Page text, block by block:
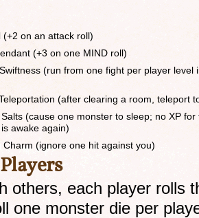
(+2 on an attack roll)
(+3 on one MIND roll)
(run from one fight per player
(after clearing a room, teleport
(cause one monster to sleep; no XP
awake again)
Charm (ignore one hit against you)
others, each player rolls
one monster die per